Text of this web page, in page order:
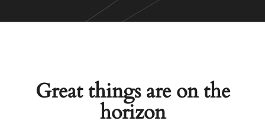
Great things are on the
horizon